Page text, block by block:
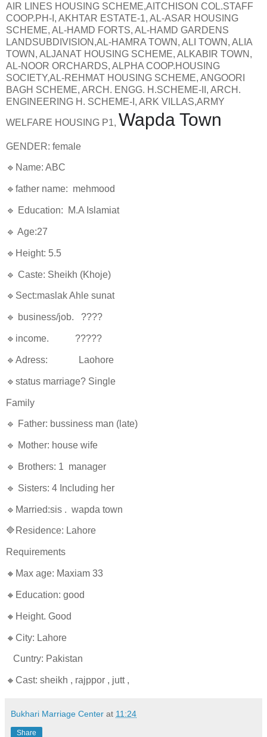
AIR LINES HOUSING SCHEME,AITCHISON COL.STAFF
COOP.PH-I, AKHTAR ESTATE-1, AL-ASAR HOUSING
SCHEME, AL-HAMD FORTS, AL-HAMD GARDENS
LANDSUBDIVISION,AL-HAMRA TOWN, ALI TOWN, ALIA
TOWN, ALJANAT HOUSING SCHEME, ALKABIR TOWN,
AL-NOOR ORCHARDS, ALPHA COOP.HOUSING
SOCIETY,AL-REHMAT HOUSING SCHEME, ANGOORI
BAGH SCHEME, ARCH. ENGG. H.SCHEME-II, ARCH.
ENGINEERING H. SCHEME-I, ARK VILLAS,ARMY
WELFARE HOUSING P1, Wapda Town
GENDER: female
🔹Name: ABC
🔹father name: mehmood
🔹 Education: M.A Islamiat
🔹 Age:27
🔹Height: 5.5
🔹 Caste: Sheikh (Khoje)
🔹Sect:maslak Ahle sunat
🔹 business/job. ????
🔹income. ?????
🔹Adress: Laohore
🔹status marriage? Single
Family
🔹 Father: bussiness man (late)
🔹 Mother: house wife
🔹 Brothers: 1 manager
🔹 Sisters: 4 Including her
🔹Married:sis . wapda town
🔷Residence: Lahore
Requirements
🔸Max age: Maxiam 33
🔸Education: good
🔸Height. Good
🔸City: Lahore
Cuntry: Pakistan
🔸Cast: sheikh , rajppor , jutt ,
Bukhari Marriage Center at 11:24
Share